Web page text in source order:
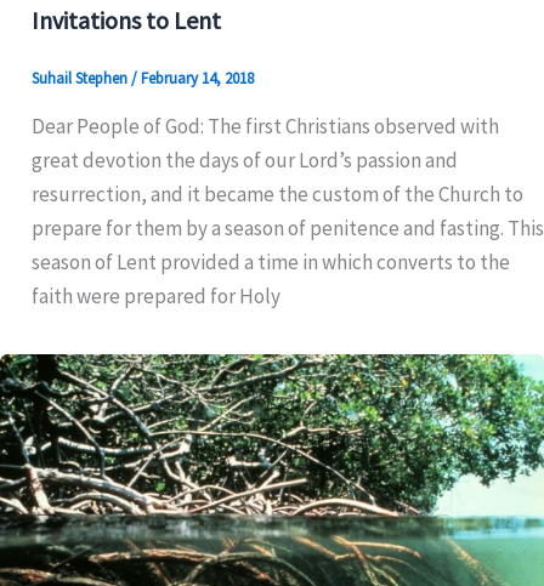
Invitations to Lent
Suhail Stephen/February 14, 2018
Dear People of God: The first Christians observed with
great devotion the days of our Lord’s passion and
resurrection, and it became the custom of the Church to
prepare for them by a season of penitence and fasting. This
season of Lent provided a time in which converts to the
faith were prepared for Holy